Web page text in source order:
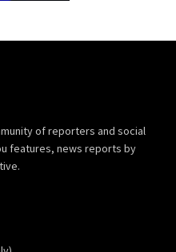
of reporters and social
features, news reports by